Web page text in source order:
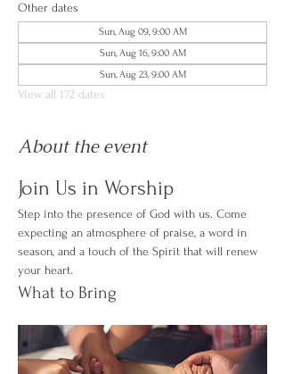
Other dates
Sun, Aug 09, 9:00 AM
Sun, Aug 16, 9:00 AM
Sun, Aug 23, 9:00 AM
View all 172 dates
About the event
Join Us in Worship
Step into the presence of God with us. Come
expecting an atmosphere of praise, a word in
season, and a touch of the Spirit that will renew
your heart.
What to Bring